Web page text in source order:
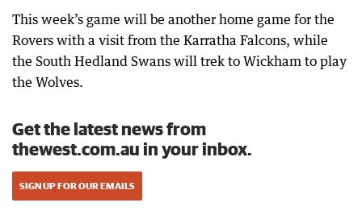
This week’s game will be another home game for the
Rovers with a visit from the Karratha Falcons, while
the South Hedland Swans will trek to Wickham to play
the Wolves.
Get the latest news from
thewest.com.au in your inbox.
SIGN UP FOR OUR EMAILS